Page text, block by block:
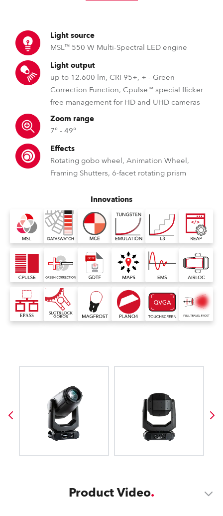
Light source
MSL™ 550 W Multi-Spectral LED engine
Light output
up to 12.600 lm, CRI 95+, + - Green
Correction Function, Cpulse™ special flicker
free management for HD and UHD cameras
Zoom range
7° - 49°
Effects
Rotating gobo wheel, Animation Wheel,
Framing Shutters, 6-facet rotating prism
Innovations
Product Video